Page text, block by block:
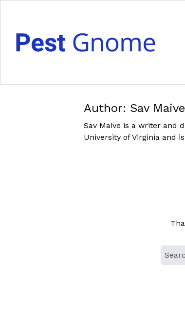
Author: Sav Maive
Sav Maive is a writer and
University of Virginia and